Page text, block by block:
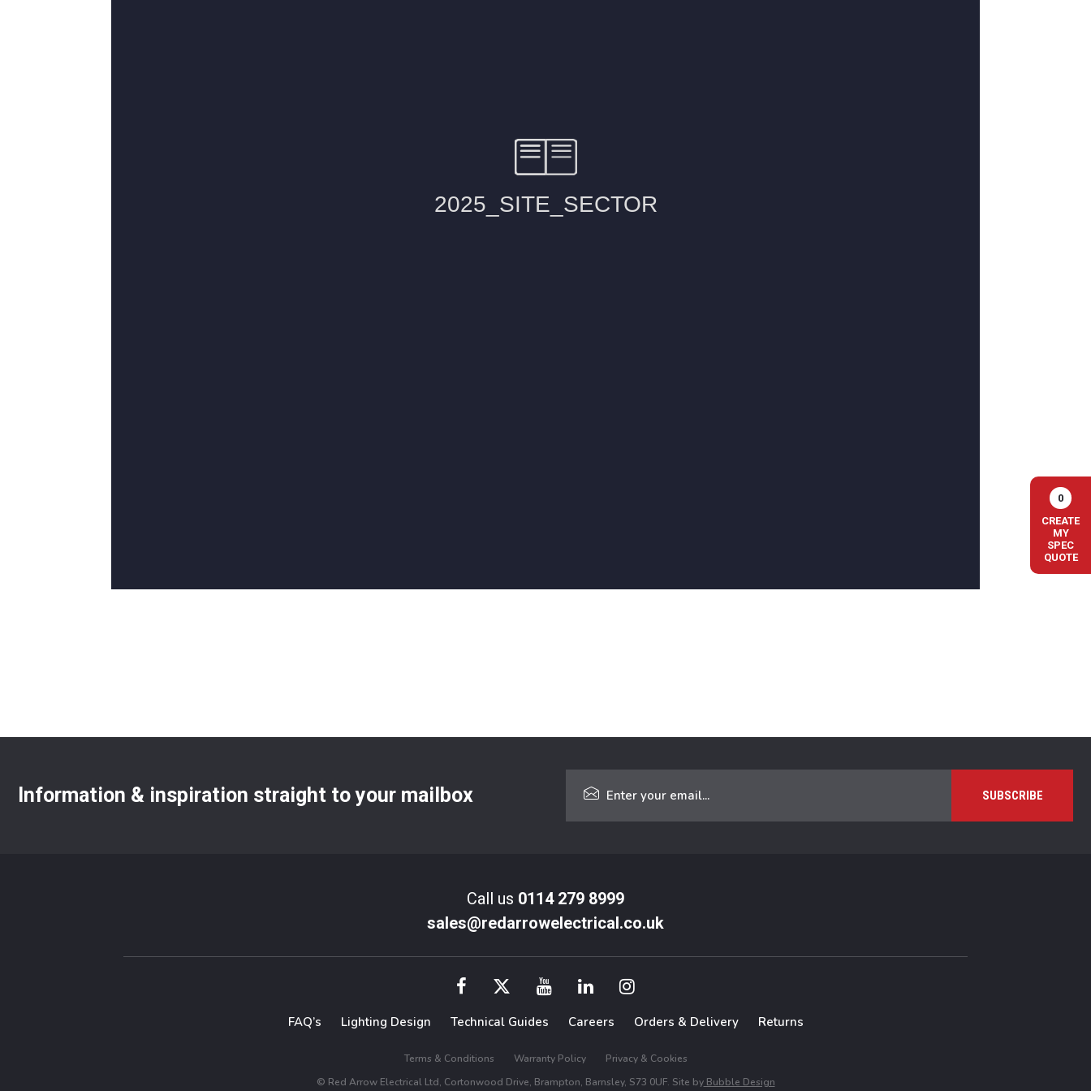
Information & inspiration straight to your mailbox
Call us 0114 279 8999
sales@redarrowelectrical.co.uk
FAQ’s Lighting Design Technical Guides Careers Orders & Delivery Returns
Terms & Conditions Warranty Policy
Privacy & Cookies
© Red Arrow Electrical Ltd, Cortonwood Drive, Brampton, Barnsley, S73 0UF. Site byBubble Design
0
CREATE
MY
SPEC
QUOTE